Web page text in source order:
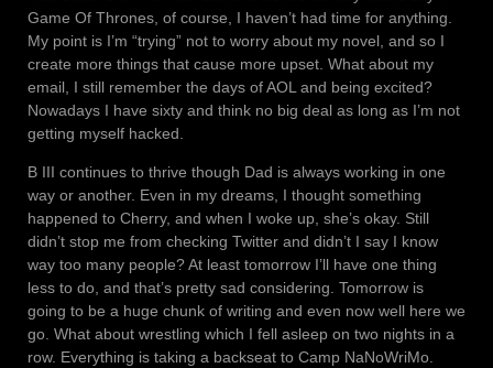
Game Of Thrones, of course, I haven’t had time for anything.
My point is I’m “trying” not to worry about my novel, and so I
create more things that cause more upset. What about my
email, I still remember the days of AOL and being excited?
Nowadays I have sixty and think no big deal as long as I’m not
getting myself hacked.
B III continues to thrive though Dad is always working in one
way or another. Even in my dreams, I thought something
happened to Cherry, and when I woke up, she’s okay. Still
didn’t stop me from checking Twitter and didn’t I say I know
way too many people? At least tomorrow I’ll have one thing
less to do, and that’s pretty sad considering. Tomorrow is
going to be a huge chunk of writing and even now well here we
go. What about wrestling which I fell asleep on two nights in a
row. Everything is taking a backseat to Camp NaNoWriMo.